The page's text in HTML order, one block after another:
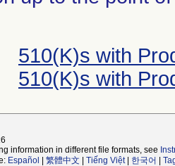
510(K)s with
510(K)s with
information in different file formats, see
Español 繁體中文 Tiếng Việt| 한국어